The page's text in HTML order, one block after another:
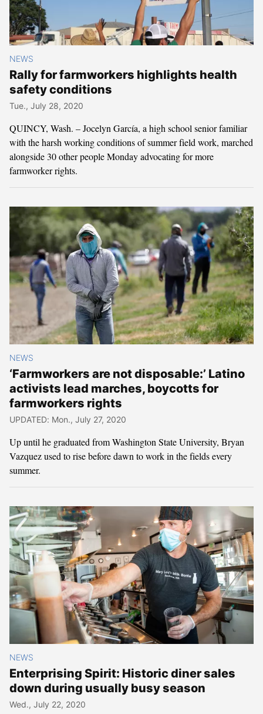
NEWS
Rally for farmworkers highlights health
safety conditions
Tue., July 28, 2020
QUINCY, Wash. – Jocelyn García, a high school senior familiar
with the harsh working conditions of summer field work, marched
alongside 30 other people Monday advocating for more
farmworker rights.
NEWS
‘Farmworkers are not disposable:’ Latino
activists lead marches, boycotts for
farmworkers rights
UPDATED: Mon., July 27, 2020
Up until he graduated from Washington State University, Bryan
Vazquez used to rise before dawn to work in the fields every
summer.
NEWS
Enterprising Spirit: Historic diner sales
down during usually busy season
Wed., July 22, 2020